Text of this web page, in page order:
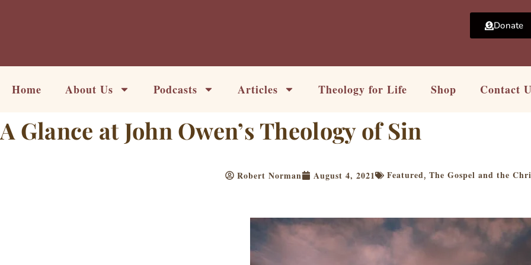
Donate
Home About Us Podcasts Articles Theology for Life Shop Contact
A Glance at John Owen’s Theology of Sin
Robert Norman August 4, 2021 Featured, The Gospel and the